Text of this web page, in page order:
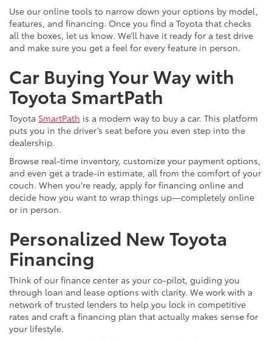
Use our online tools to narrow down your options by model,
features, and financing. Once you find a Toyota that checks
all the boxes, let us know. We’ll have it ready for a test drive
and make sure you get a feel for every feature in person.
Car Buying Your Way with
Toyota SmartPath
Toyota SmartPath is a modern way to buy a car. This platform
puts you in the driver’s seat before you even step into the
dealership.
Browse real-time inventory, customize your payment options,
and even get a trade-in estimate, all from the comfort of your
couch. When you're ready, apply for financing online and
decide how you want to wrap things up—completely online
or in person.
Personalized New Toyota
Financing
Think of our finance center as your co-pilot, guiding you
through loan and lease options with clarity. We work with a
network of trusted lenders to help you lock in competitive
rates and craft a financing plan that actually makes sense for
your lifestyle.